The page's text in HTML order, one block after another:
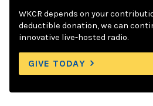
WKCR depends on your
deductible donation, we can
innovative live-hosted radio.
GIVE TODAY